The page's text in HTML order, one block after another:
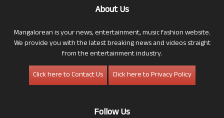
About Us
Mangalorean is your news, entertainment, music fashion website.
We provide you with the latest breaking news and videos straight
from the entertainment industry.
Click here to Contact Us
Click here to Privacy Policy
Follow Us